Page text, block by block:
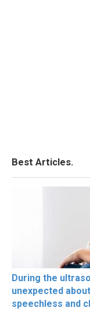
Best Articles.
During the
unexpected
speechless and